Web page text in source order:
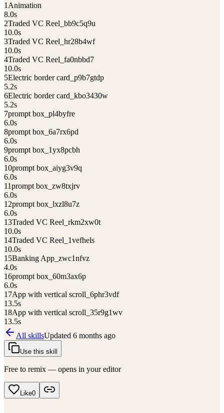
1 Animation
8.0s
2Traded VC Reel_bb9c5q9u
10.0s
3Traded VC Reel_hr28b4wf
10.0s
4Traded VC Reel_fa0nbbd7
10.0s
5Electric border card_p9b7gtdp
5.2s
6Electric border card_kbo3430w
5.2s
7prompt box_pl4byfre
6.0s
8prompt box_6a7rx6pd
6.0s
9prompt box_1yx8pcbh
6.0s
10prompt box_aiyg3v9q
6.0s
11prompt box_zw8txjrv
6.0s
12prompt box_lxzl8u7z
6.0s
13Traded VC Reel_rkm2xw0t
10.0s
14Traded VC Reel_1vefhels
10.0s
15Banking App_zwc1nfvz
4.0s
16prompt box_60m3ax6p
6.0s
17App with vertical scroll_6phr3vdf
13.5s
18App with vertical scroll_35r9g1wv
13.5s
All skillsUpdated 6 months ago
Use this skill
Free to remix — opens in your editor
Like0